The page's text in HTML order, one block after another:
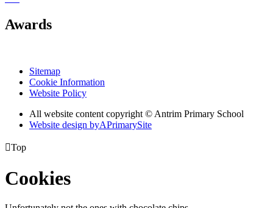
Awards
Sitemap
Cookie Information
Website Policy
All website content copyright © Antrim Primary School
Website design byAPrimarySite
Top
Cookies